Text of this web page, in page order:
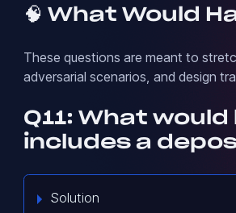
🧠 What Would
These questions are meant to
adversarial scenarios, and design
Q11: What
includes a
Solution